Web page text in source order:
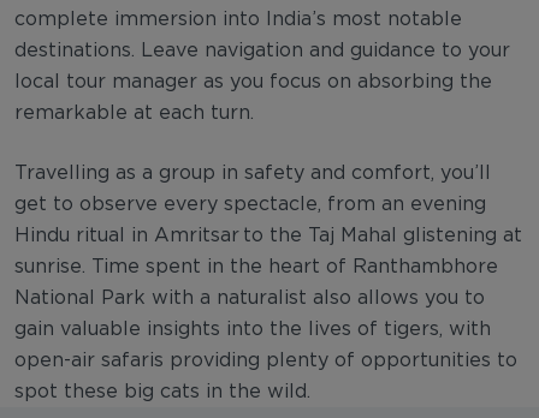
complete immersion into India’s most notable
destinations. Leave navigation and guidance to your
local tour manager as you focus on absorbing the
remarkable at each turn.
Travelling as a group in safety and comfort, you’ll
get to observe every spectacle, from an evening
Hindu ritual in Amritsar to the Taj Mahal glistening at
sunrise. Time spent in the heart of Ranthambhore
National Park with a naturalist also allows you to
gain valuable insights into the lives of tigers, with
open-air safaris providing plenty of opportunities to
spot these big cats in the wild.